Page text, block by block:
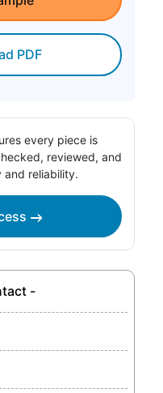
PDF
every piece is
reviewed, and
reliability.
-